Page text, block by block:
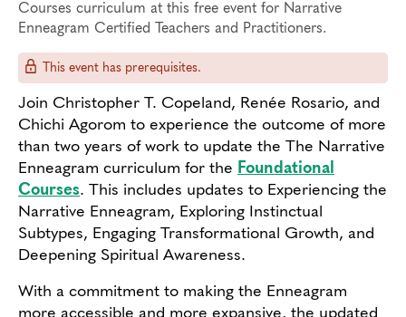
Courses curriculum at this free event for Narrative
Enneagram Certified Teachers and Practitioners.
This event has prerequisites.
Join Christopher T. Copeland, Renée Rosario, and
Chichi Agorom to experience the outcome of more
than two years of work to update the The Narrative
Enneagram curriculum for the Foundational
Courses. This includes updates to Experiencing the
Narrative Enneagram, Exploring Instinctual
Subtypes, Engaging Transformational Growth, and
Deepening Spiritual Awareness.
With a commitment to making the Enneagram
more accessible and more expansive, the updated